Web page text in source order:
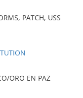
PATCH, USS
ORO EN PAZ